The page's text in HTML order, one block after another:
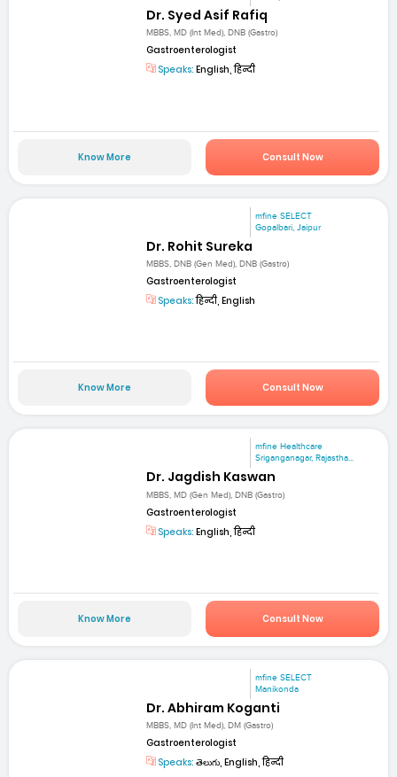
Dr. Syed Asif Rafiq
MBBS, MD (Int Med), DNB (Gastro)
Gastroenterologist
Speaks: English, हिन्दी
Know More Consult Now
mfine SELECT
Gopalbari, Jaipur
Dr. Rohit Sureka
MBBS, DNB (Gen Med), DNB (Gastro)
Gastroenterologist
Speaks:हिन्दी, English
Know More Consult Now
mfine Healthcare
Sriganganagar, Rajastha...
Dr. Jagdish Kaswan
MBBS, MD (Gen Med), DNB (Gastro)
Gastroenterologist
Speaks: English, हिन्दी
Know More Consult Now
mfine SELECT
Manikonda
Dr. Abhiram Koganti
MBBS, MD (Int Med), DM (Gastro)
Gastroenterologist
Speaks: తెలుగు, English, हिन्दी